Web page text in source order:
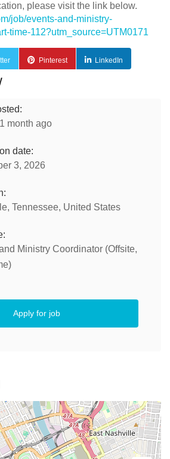
please visit the link below.
job/events-and-ministry-
time-112?utm_source=UTM0171
Pinterest LinkedIn
month ago
date:
3, 2026
Tennessee, United States
Ministry Coordinator (Offsite,
Apply for job